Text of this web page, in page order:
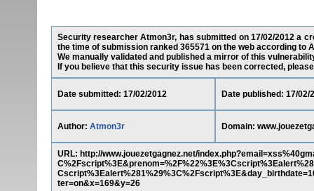
Security researcher Atmon3r, has submitted on 17/02/2012 a
the time of submission ranked 365571 on the web according to
We manually validated and published a mirror of this
If you believe that this security issue has been corrected,
Date submitted: 17/02/2012 Date published: 17/02/
Author: Atmon3r Domain:
URL: http://www.jouezetgagnez.net/
ter=on&x=169&y=26